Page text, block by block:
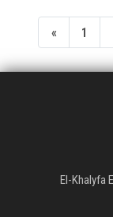
« 1
El-Khalyfa